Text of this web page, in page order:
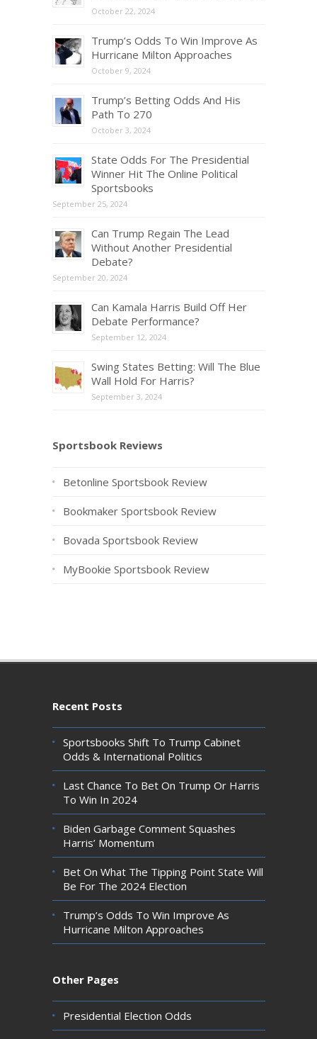
October 22, 2024
Trump’s Odds To Win Improve As
Hurricane Milton Approaches
October 9, 2024
Trump’s Betting Odds And His
Path To 270
October 3, 2024
State Odds For The Presidential
Winner Hit The Online Political
Sportsbooks
September 25, 2024
Can Trump Regain The Lead
Without Another Presidential
Debate?
September 20, 2024
Can Kamala Harris Build Off Her
Debate Performance?
September 12, 2024
Swing States Betting: Will The Blue
Wall Hold For Harris?
September 3, 2024
Sportsbook Reviews
Betonline Sportsbook Review
Bookmaker Sportsbook Review
Bovada Sportsbook Review
MyBookie Sportsbook Review
Recent Posts
Sportsbooks Shift To Trump Cabinet
Odds & International Politics
Last Chance To Bet On Trump Or Harris
To Win In 2024
Biden Garbage Comment Squashes
Harris’ Momentum
Bet On What The Tipping Point State Will
Be For The 2024 Election
Trump’s Odds To Win Improve As
Hurricane Milton Approaches
Other Pages
Presidential Election Odds